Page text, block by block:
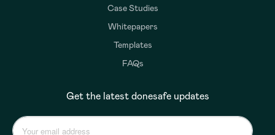
Case Studies
Whitepapers
Templates
FAQs
Get the latest donesafe updates